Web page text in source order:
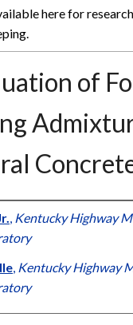
here for
of
Kentucky Highway
, Kentucky Highway